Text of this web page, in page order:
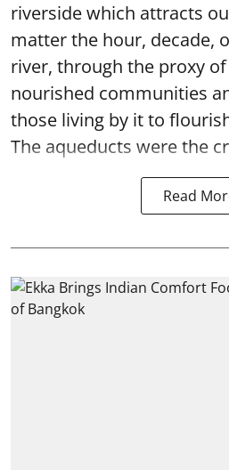
riverside which attracts
matter the hour, decade,
river, through the proxy
nourished communities
those living by it to
The aqueducts were the
Read